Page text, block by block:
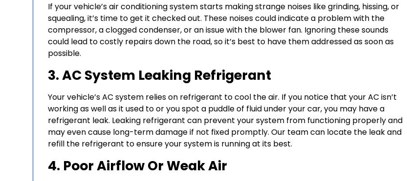
If your vehicle’s air conditioning system starts making strange noises like grinding, hissing, or
squealing, it’s time to get it checked out. These noises could indicate a problem with the
compressor, a clogged condenser, or an issue with the blower fan. Ignoring these sounds
could lead to costly repairs down the road, so it’s best to have them addressed as soon as
possible.
3. AC System Leaking Refrigerant
Your vehicle’s AC system relies on refrigerant to cool the air. If you notice that your AC isn’t
working as well as it used to or you spot a puddle of fluid under your car, you may have a
refrigerant leak. Leaking refrigerant can prevent your system from functioning properly and
may even cause long-term damage if not fixed promptly. Our team can locate the leak and
refill the refrigerant to ensure your system is running at its best.
4. Poor Airflow Or Weak Air